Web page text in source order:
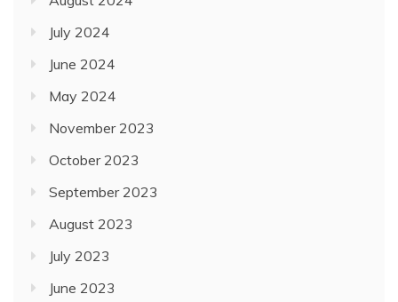
July 2024
June 2024
May 2024
November 2023
October 2023
September 2023
August 2023
July 2023
June 2023